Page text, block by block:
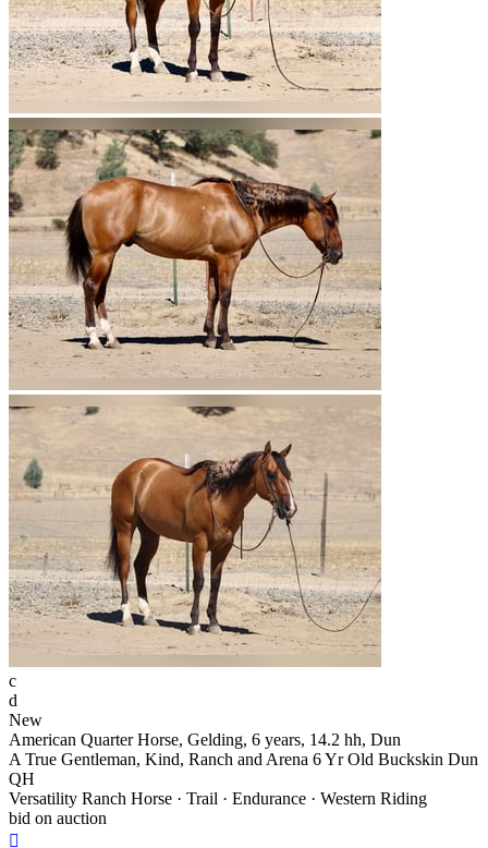
c
d
New
American Quarter Horse, Gelding, 6 years, 14.2 hh, Dun
A True Gentleman, Kind, Ranch and Arena 6 Yr Old Buckskin Dun
QH
Versatility Ranch Horse · Trail · Endurance · Western Riding
bid on auction
